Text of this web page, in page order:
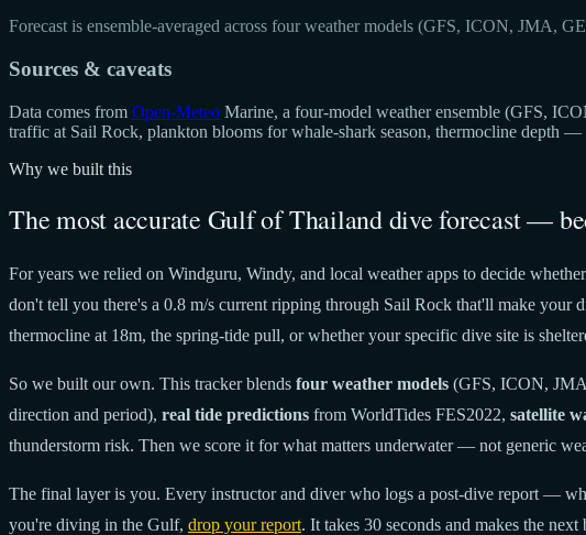
Forecast is ensemble-averaged across four weather models (GFS, ICON, JMA,
Sources & caveats
Data comes from Open-Meteo Marine, a four-model weather ensemble (GFS,
traffic at Sail Rock, plankton blooms for whale-shark season, thermocline depth
Why we built this
The most accurate Gulf of Thailand dive forecast —
For years we relied on Windguru, Windy, and local weather apps to decide
don't tell you there's a 0.8 m/s current ripping through Sail Rock that'll make
thermocline at 18m, the spring-tide pull, or whether your specific dive site is
So we built our own. This tracker blends four weather models (GFS, ICON,
direction and period), real tide predictions from WorldTides FES2022, satellite
thunderstorm risk. Then we score it for what matters underwater — not generic
The final layer is you. Every instructor and diver who logs a post-dive report —
you're diving in the Gulf, drop your report. It takes 30 seconds and makes the